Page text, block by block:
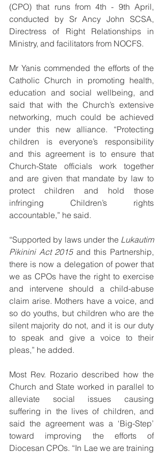
(CPO) that runs from 4th - 9th April,
conducted by Sr Ancy John SCSA,
Directress of Right Relationships in
Ministry, and facilitators from NOCFS.
Mr Yanis commended the efforts of the
Catholic Church in promoting health,
education and social wellbeing, and
said that with the Church’s extensive
networking, much could be achieved
under this new alliance. “Protecting
children is everyone’s responsibility
and this agreement is to ensure that
Church-State officials work together
and are given that mandate by law to
protect children and hold those
infringing Children’s rights
accountable,” he said.
“Supported by laws under the Lukautim
Pikinini Act 2015 and this Partnership,
there is now a delegation of power that
we as CPOs have the right to exercise
and intervene should a child-abuse
claim arise. Mothers have a voice, and
so do youths, but children who are the
silent majority do not, and it is our duty
to speak and give a voice to their
pleas,” he added.
Most Rev. Rozario described how the
Church and State worked in parallel to
alleviate social issues causing
suffering in the lives of children, and
said the agreement was a ‘Big-Step’
toward improving the efforts of
Diocesan CPOs. “In Lae we are training